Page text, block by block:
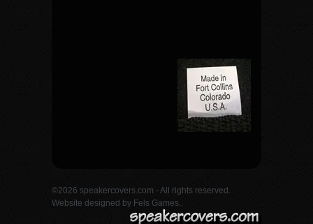
©2026 speakercovers.com - All rights reserved.
Website designed by Fels Games.